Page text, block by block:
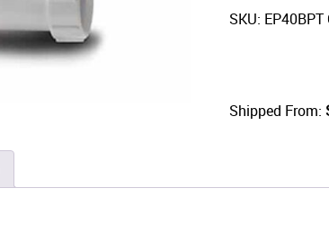
SKU: EP40BPT
Shipped From: